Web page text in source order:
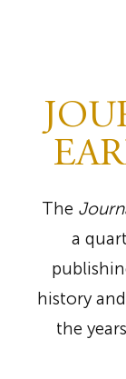
The
a
history
the